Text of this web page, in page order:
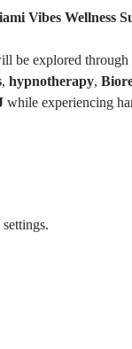
Vibes Wellness
be explored through
, hypnotherapy,
while experiencing